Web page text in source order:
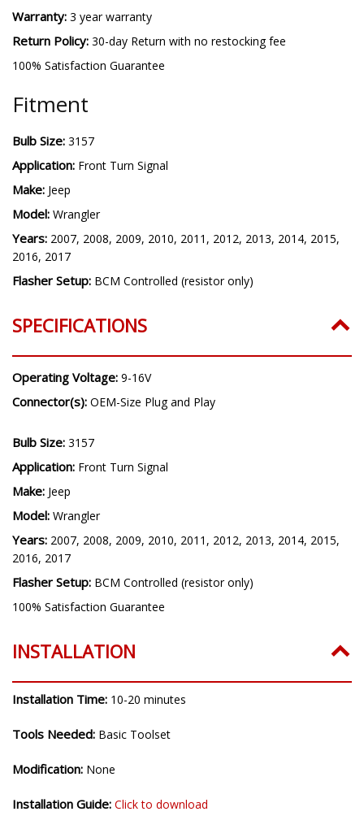
Warranty: 3 year warranty
Return Policy: 30-day Return with no restocking fee
100% Satisfaction Guarantee
Fitment
Bulb Size: 3157
Application: Front Turn Signal
Make: Jeep
Model: Wrangler
Years: 2007, 2008, 2009, 2010, 2011, 2012, 2013, 2014, 2015,
2016, 2017
Flasher Setup: BCM Controlled (resistor only)
SPECIFICATIONS
Operating Voltage: 9-16V
Connector(s): OEM-Size Plug and Play
Bulb Size: 3157
Application: Front Turn Signal
Make: Jeep
Model: Wrangler
Years: 2007, 2008, 2009, 2010, 2011, 2012, 2013, 2014, 2015,
2016, 2017
Flasher Setup: BCM Controlled (resistor only)
100% Satisfaction Guarantee
INSTALLATION
Installation Time: 10-20 minutes
Tools Needed: Basic Toolset
Modification: None
Installation Guide: Click to download